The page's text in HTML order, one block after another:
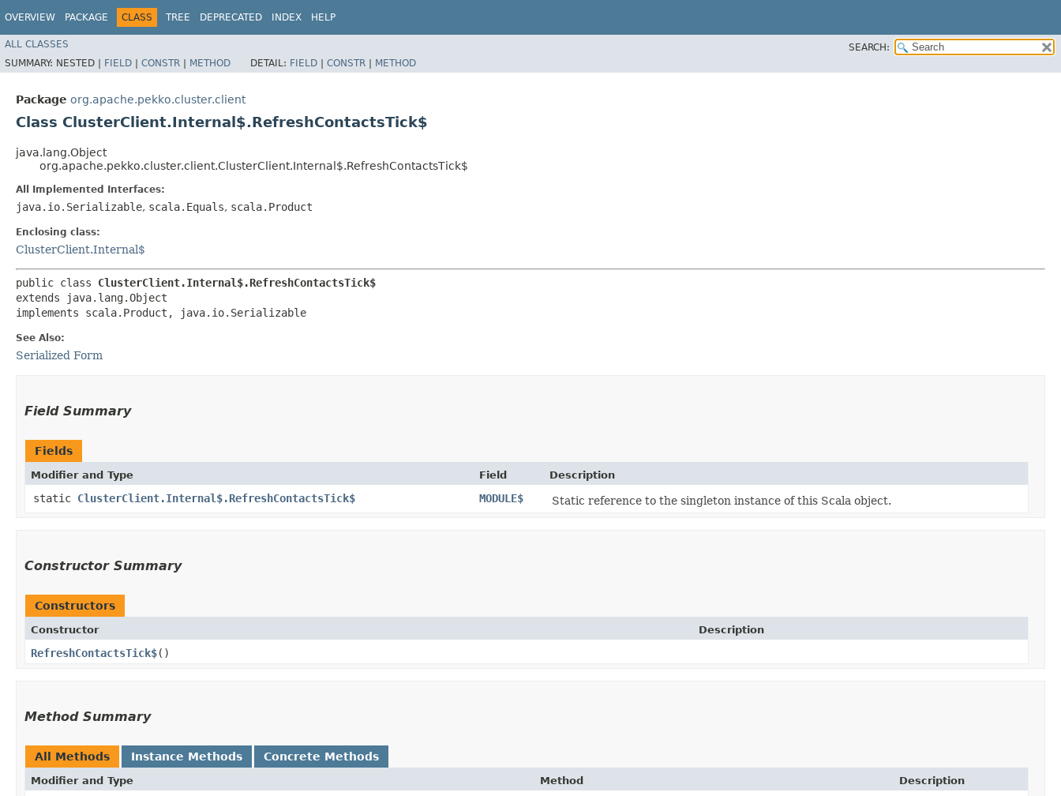
OVERVIEW PACKAGE CLASS TREE DEPRECATED INDEX HELP
ALL CLASSES
SEARCH:
SUMMARY: NESTED | FIELD | CONSTR | METHOD DETAIL: FIELD | CONSTR | METHOD
Package org.apache.pekko.cluster.client
Class ClusterClient.Internal$.RefreshContactsTick$
java.lang.Object
org.apache.pekko.cluster.client.ClusterClient.Internal$.RefreshContactsTick$
All Implemented Interfaces:
java.io.Serializable, scala.Equals, scala.Product
Enclosing class:
ClusterClient.Internal$
public class ClusterClient.Internal$.RefreshContactsTick$
extends java.lang.Object
implements scala.Product, java.io.Serializable
See Also:
Serialized Form
Field Summary
Fields
Modifier and Type Field Description
static ClusterClient.Internal$.RefreshContactsTick$ MODULE$ Static reference to the singleton instance of this Scala object.
Constructor Summary
Constructors
Constructor Description
RefreshContactsTick$()
Method Summary
All Methods Instance Methods Concrete Methods
Modifier and Type Method Description